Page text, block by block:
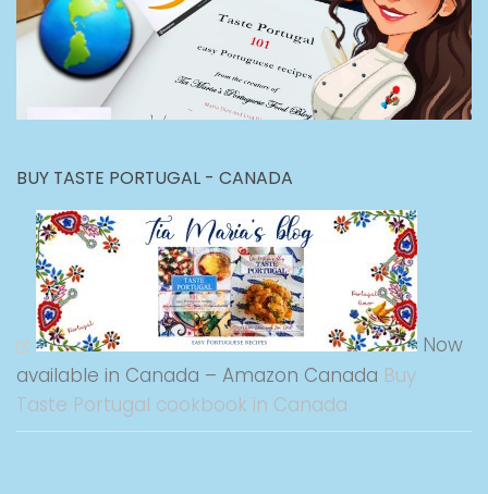
BUY TASTE PORTUGAL - CANADA
Now
available in Canada – Amazon Canada Buy
Taste Portugal cookbook in Canada